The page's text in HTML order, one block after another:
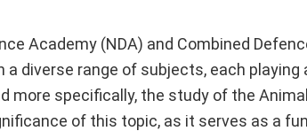
Academy (NDA) and Combined
diverse range of subjects, each playing
more specifically, the study of the
of this topic, as it serves as a